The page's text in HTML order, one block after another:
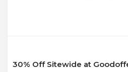
30% Off Sitewide at